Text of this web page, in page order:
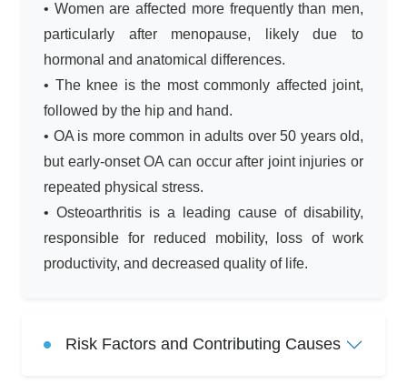
• Women are affected more frequently than men,
particularly after menopause, likely due to
hormonal and anatomical differences.
• The knee is the most commonly affected joint,
followed by the hip and hand.
• OA is more common in adults over 50 years old,
but early-onset OA can occur after joint injuries or
repeated physical stress.
• Osteoarthritis is a leading cause of disability,
responsible for reduced mobility, loss of work
productivity, and decreased quality of life.
Risk Factors and Contributing Causes